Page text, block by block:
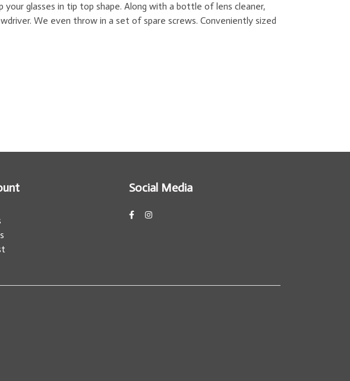
glasses in tip top shape. Along with a bottle of lens cleaner,
We even throw in a set of spare screws. Conveniently sized
Social Media